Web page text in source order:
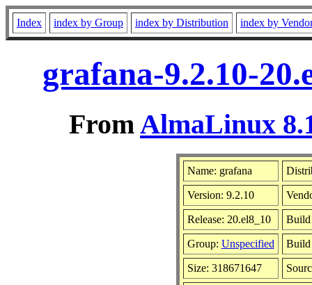
Index index by Group index by Distribution index by
grafana-9.2.10-
FromAlmaLinux
Name: grafana
Version: 9.2.10
Release: 20.el8_10 Build
Group: Unspecified Build
Size: 318671647